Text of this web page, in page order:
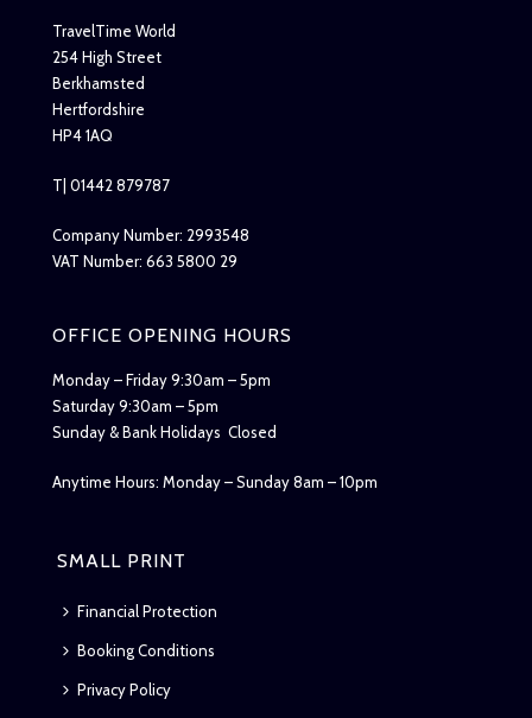
TravelTime World
254 High Street
Berkhamsted
Hertfordshire
HP4 1AQ
T| 01442 879787
Company Number: 2993548
VAT Number: 663 5800 29
OFFICE OPENING HOURS
Monday – Friday 9:30am – 5pm
Saturday 9:30am – 5pm
Sunday & Bank Holidays Closed
Anytime Hours: Monday – Sunday 8am – 10pm
SMALL PRINT
Financial Protection
Booking Conditions
Privacy Policy